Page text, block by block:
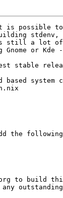
is possible to
stdenv,
still a lot of
or
stable
system
the
to build